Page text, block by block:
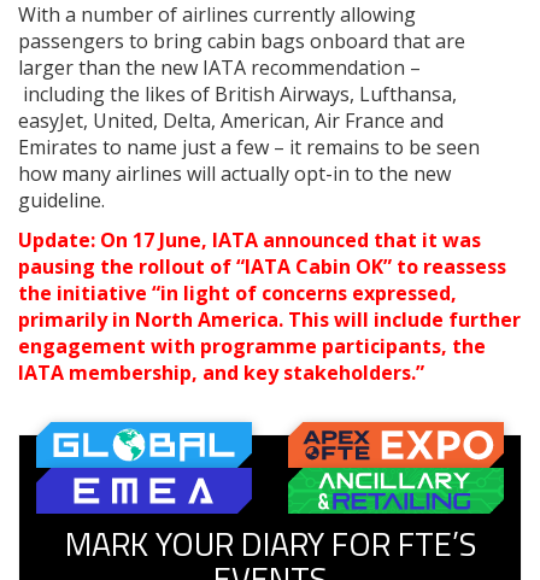
With a number of airlines currently allowing
passengers to bring cabin bags onboard that are
larger than the new IATA recommendation –
including the likes of British Airways, Lufthansa,
easyJet, United, Delta, American, Air France and
Emirates to name just a few – it remains to be seen
how many airlines will actually opt-in to the new
guideline.
Update: On 17 June, IATA announced that it was
pausing the rollout of “IATA Cabin OK” to reassess
the initiative “in light of concerns expressed,
primarily in North America. This will include further
engagement with programme participants, the
IATA membership, and key stakeholders.”
MARK YOUR DIARY FOR FTE’S